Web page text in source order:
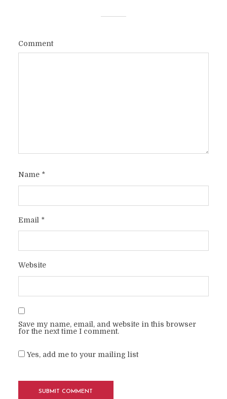
Comment
Name *
Email *
Website
Save my name, email, and website in this browser
for the next time I comment.
Yes, add me to your mailing list